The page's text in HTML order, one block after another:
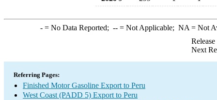
-= No Data Reported; --= Not Applicable; NA = Not
Next
Referring Pages:
Finished Motor Gasoline Export to Peru
West Coast (PADD 5) Export to Peru